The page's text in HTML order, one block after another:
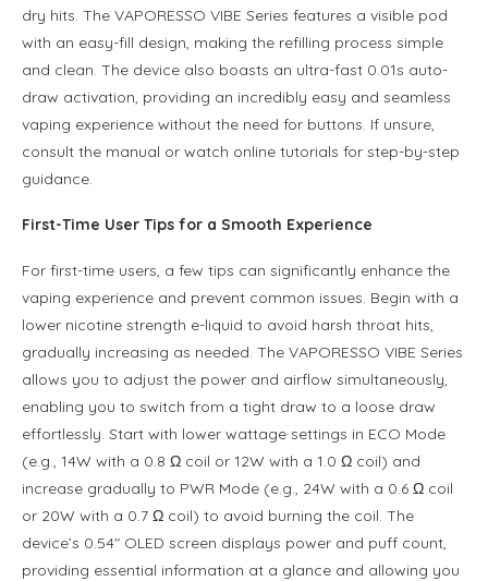
dry hits. The VAPORESSO VIBE Series features a visible pod
with an easy-fill design, making the refilling process simple
and clean. The device also boasts an ultra-fast 0.01s auto-
draw activation, providing an incredibly easy and seamless
vaping experience without the need for buttons. If unsure,
consult the manual or watch online tutorials for step-by-step
guidance.
First-Time User Tips for a Smooth Experience
For first-time users, a few tips can significantly enhance the
vaping experience and prevent common issues. Begin with a
lower nicotine strength e-liquid to avoid harsh throat hits,
gradually increasing as needed. The VAPORESSO VIBE Series
allows you to adjust the power and airflow simultaneously,
enabling you to switch from a tight draw to a loose draw
effortlessly. Start with lower wattage settings in ECO Mode
(e.g., 14W with a 0.8 Ω coil or 12W with a 1.0 Ω coil) and
increase gradually to PWR Mode (e.g., 24W with a 0.6 Ω coil
or 20W with a 0.7 Ω coil) to avoid burning the coil. The
device’s 0.54″ OLED screen displays power and puff count,
providing essential information at a glance and allowing you